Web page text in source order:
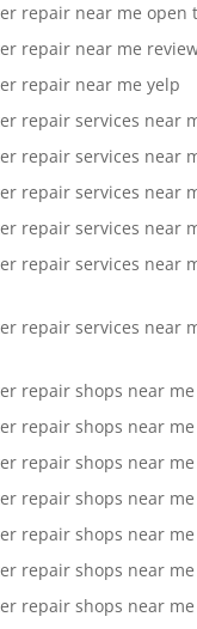
repair near me open
repair near me
repair near me yelp
repair services near
repair services near
repair services near
repair services near
repair services near
repair services near
repair shops near me
repair shops near
repair shops near
repair shops near
repair shops near
repair shops near
repair shops near